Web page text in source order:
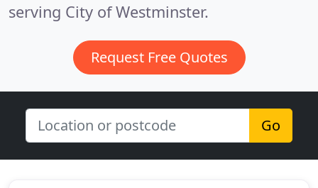
serving City of Westminster.
Request Free Quotes
Go